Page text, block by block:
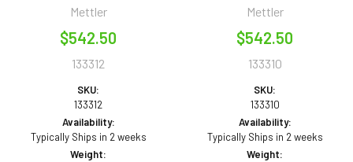
Mettler
$542.50
133312
SKU:
133312
Availability:
Typically Ships in 2 weeks
Weight:
Mettler
$542.50
133310
SKU:
133310
Availability:
Typically Ships in 2 weeks
Weight: